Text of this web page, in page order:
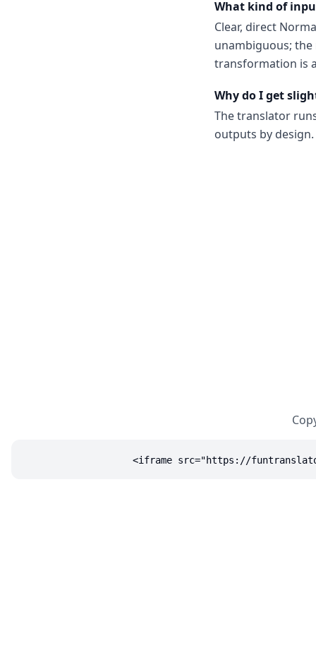
What kind of
Clear, direct
unambiguous;
transformation is
Why do I get
The translator
outputs by
<iframe src="https://